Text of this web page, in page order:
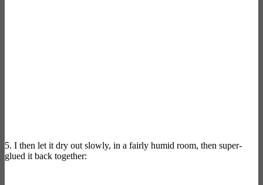
5. I then let it dry out slowly, in a fairly humid room, then super-
glued it back together: